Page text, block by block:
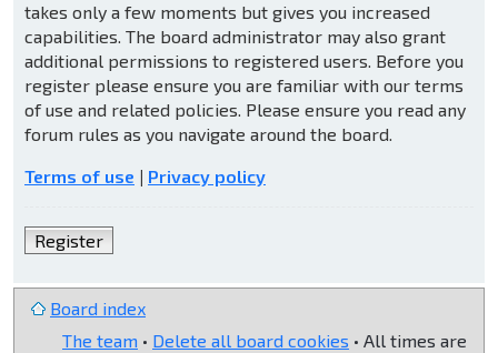
takes only a few moments but gives you increased
capabilities. The board administrator may also grant
additional permissions to registered users. Before you
register please ensure you are familiar with our terms
of use and related policies. Please ensure you read any
forum rules as you navigate around the board.
Terms of use | Privacy policy
Register
Board index
The team • Delete all board cookies • All times are